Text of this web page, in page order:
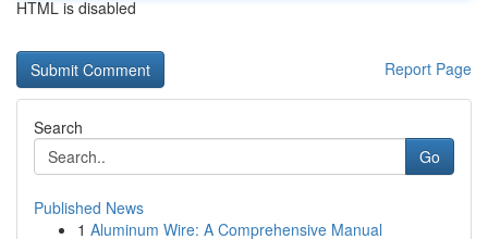
HTML is disabled
Report Page
Search
Go
Published News
1 Aluminum Wire: A Comprehensive Manual